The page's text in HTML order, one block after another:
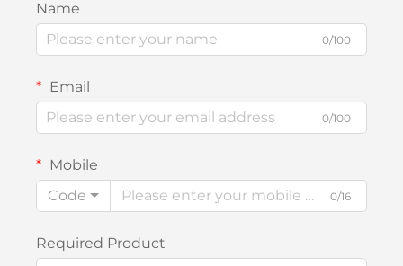
Name
0/100
Email
0/100
Mobile
Code
0/16
Required Product